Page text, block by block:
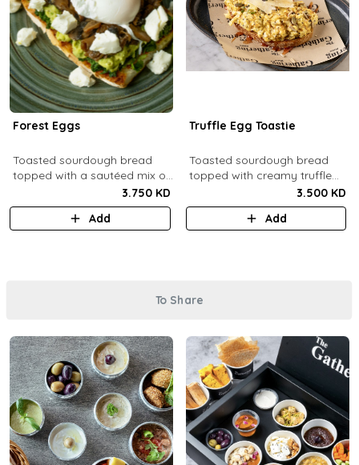
Forest Eggs
Toasted sourdough bread
topped with a sautéed mix of
spinach and mushrooms,
goat cheese, guacamole and
poached eggs.
3.750 KD
Add
Truffle Egg Toastie
Toasted sourdough bread
topped with creamy truffle
scrambled eggs, shaved
parmesan, truffled honey,
roasted mixed nuts.
3.500 KD
Add
To Share